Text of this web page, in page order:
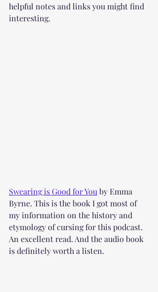
helpful notes and links you might find
interesting.
Swearing is Good for You by Emma
Byrne. This is the book I got most of
my information on the history and
etymology of cursing for this podcast.
An excellent read. And the audio book
is definitely worth a listen.